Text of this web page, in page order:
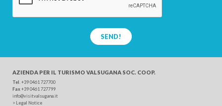
SEND!
AZIENDA PER IL TURISMO VALSUGANA SOC. COOP.
Tel . +39 0461 727700
Fax+39 0461 727799
info@visitvalsugana.it
> Legal Notice